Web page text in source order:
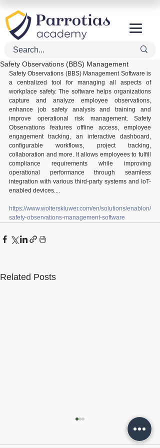
Safety Observations (BBS) Management
Safety Observations (BBS) Management Software is
a centralized tool for managing all aspects of
workplace safety. The software helps organizations
capture and analyze employee observations,
enhance job safety analysis and training and
improve operational risk management. Safety
Observations features offline access, employee
engagement tracking, an interactive dashboard,
configurable workflows, project tracking,
collaboration and more. It allows employees to fulfill
compliance requirements while improving
operational performance through seamless
integration with various third-party systems and IoT-
enabled devices....
https://www.wolterskluwer.com/en/solutions/enablon/
safety-observations-management-software
Related Posts